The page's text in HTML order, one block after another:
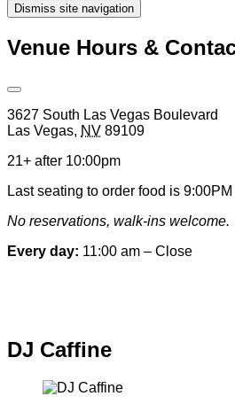
Modal
Dismiss site navigation
Venue Hours &
Open
Venue
Hours
&
Information
3627 South Las Vegas Boulevard
Las Vegas, NV 89109
21+ after 10:00pm
Last seating to order food is 9:00PM
No reservations, walk-ins welcome.
Every day: 11:00 am – Close
DJ Caffine